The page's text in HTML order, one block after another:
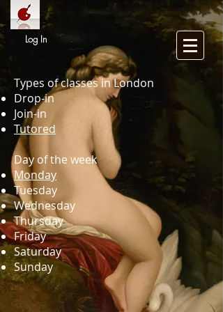
Log In
Types of classes in London
Drop-in
Join-in
Tutored
Day of the week
Monday
Tuesday
Wednesday
Thursday
Friday
Saturday
Sunday